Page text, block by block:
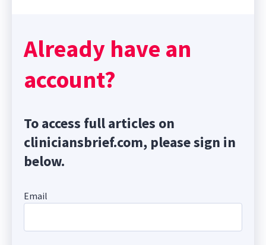
Already have an
account?
To access full articles on
cliniciansbrief.com, please sign in
below.
Email